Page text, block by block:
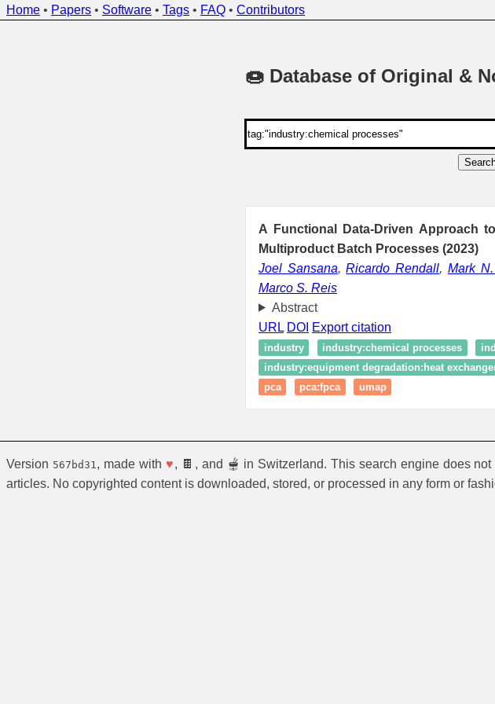
Home • Papers • Software • Tags • FAQ • Contributors
🍩 Database of Original &
A Functional Data-Driven Approach
Multiproduct Batch Processes (2023)
Joel Sansana,Ricardo Rendall, Mark
Marco S. Reis
Abstract
URL DOI Export citation
industry industry:chemical processes
industry:equipment degradation:heat
pca
pca:fpca umap
Version 567bd31 , made with ♥, 🍫, and 🫕 in Switzerland. This search engine does
articles. No copyrighted content is downloaded, stored, or processed in any form or